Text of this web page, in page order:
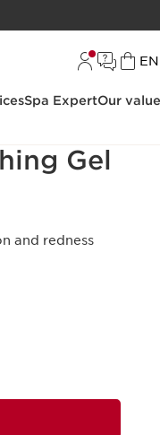
EN
Spa ExpertOur
Gel
and redness